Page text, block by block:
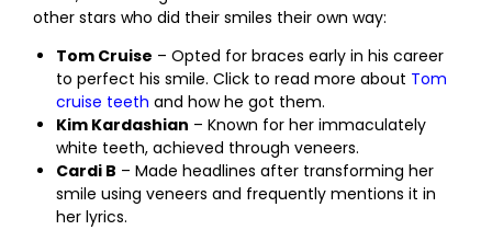
other stars who did their smiles their own way:
Tom Cruise – Opted for braces early in his career
to perfect his smile. Click to read more about Tom
cruise teeth and how he got them.
Kim Kardashian – Known for her immaculately
white teeth, achieved through veneers.
Cardi B – Made headlines after transforming her
smile using veneers and frequently mentions it in
her lyrics.